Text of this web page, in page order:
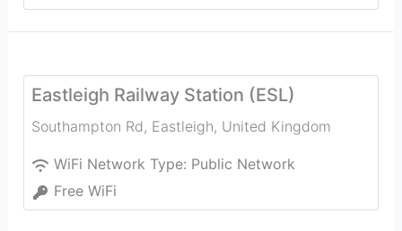
Eastleigh Railway Station (ESL)
Southampton Rd, Eastleigh, United Kingdom
WiFi Network Type: Public Network
Free WiFi